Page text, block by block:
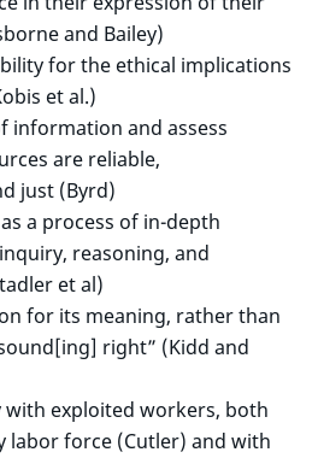
and Bailey)
for the ethical implications
et al.)
information and assess
are reliable,
just (Byrd)
a process of in-depth
reasoning, and
et al)
for its meaning, rather than
right” (Kidd and
with exploited workers, both
labor force (Cutler) and with